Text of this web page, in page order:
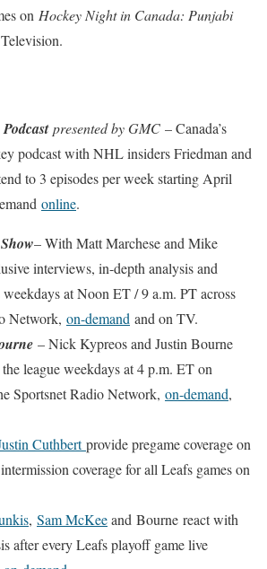
on Hockey Night in Canada: Punjabi
presented by GMC – Canada’s
podcast with NHL insiders Friedman and
to 3 episodes per week starting April
online.
– With Matt Marchese and Mike
interviews, in-depth analysis and
at Noon ET / 9 a.m. PT across
Network, on-demand and on TV.
– Nick Kypreos and Justin Bourne
league weekdays at 4 p.m. ET on
Sportsnet Radio Network, on-demand,
Cuthbert provide pregame coverage on
coverage for all Leafs games on
, Sam McKeeand Bourne react with
after every Leafs playoff game live